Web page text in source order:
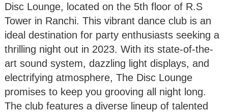
Disc Lounge, located on the 5th floor of R.S
Tower in Ranchi. This vibrant dance club is an
ideal destination for party enthusiasts seeking a
thrilling night out in 2023. With its state-of-the-
art sound system, dazzling light displays, and
electrifying atmosphere, The Disc Lounge
promises to keep you grooving all night long.
The club features a diverse lineup of talented